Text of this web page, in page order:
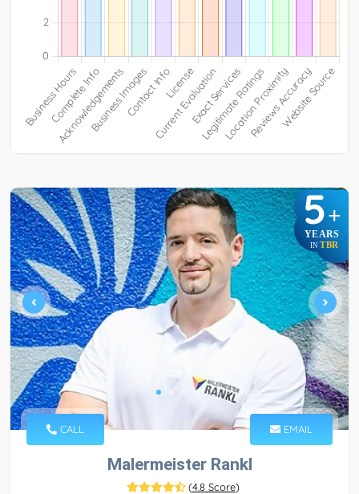
5+
YEARS
IN TBR
CALL EMAIL
Malermeister Rankl
(4.8 Score)